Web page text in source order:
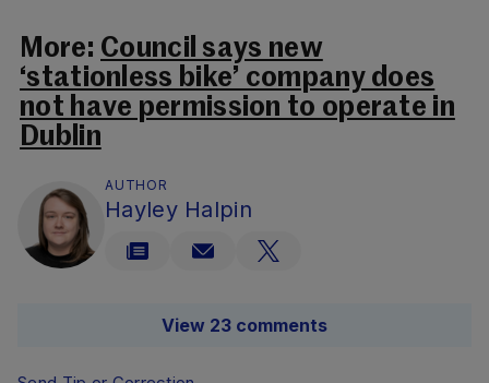
More: Council says new
‘stationless bike’ company does
not have permission to operate in
Dublin
AUTHOR
Hayley Halpin
View 23 comments